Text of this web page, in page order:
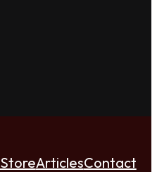
StoreArticlesContact